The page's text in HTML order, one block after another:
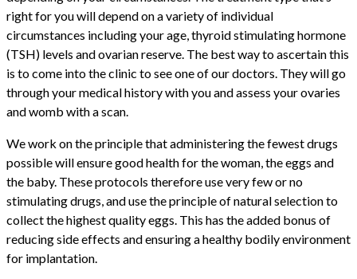
right for you will depend on a variety of individual
circumstances including your age, thyroid stimulating hormone
(TSH) levels and ovarian reserve. The best way to ascertain this
is to come into the clinic to see one of our doctors. They will go
through your medical history with you and assess your ovaries
and womb with a scan.
We work on the principle that administering the fewest drugs
possible will ensure good health for the woman, the eggs and
the baby. These protocols therefore use very few or no
stimulating drugs, and use the principle of natural selection to
collect the highest quality eggs. This has the added bonus of
reducing side effects and ensuring a healthy bodily environment
for implantation.